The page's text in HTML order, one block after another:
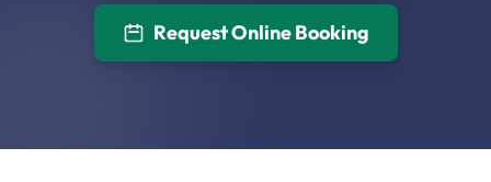
Request Online Booking